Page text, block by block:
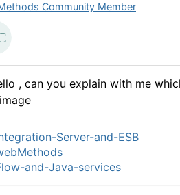
Community Member
, can you explain with me
Server-and-ESB
and-Java-services